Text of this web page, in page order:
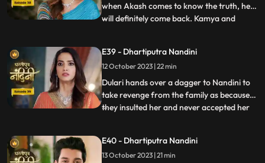
when Akash comes to know the truth, he
will definitely come back. Kamya and
khichdi for everyone when at that moment
Dulari arrives and her pair slips. Nandini
saves Dulari from fa
...
E39 - Dhartiputra Nandini
12 October 2023 | 22 min
Dulari hands over a dagger to Nandini to
take revenge from the family as because
they insulted her and never accepted her
the photo frame of their husband wherein
Nandini resolves the issue in the favour of
...
E40 - Dhartiputra Nandini
13 October 2023 | 21 min